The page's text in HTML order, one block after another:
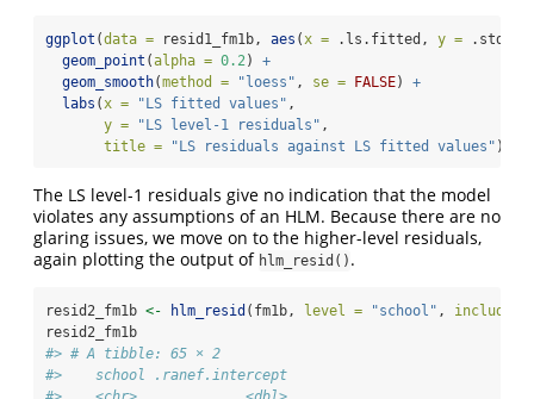
ggplot (data = resid1_fm1b, aes (x = .ls.fitted, y =
geom_point (alpha = 0.2) +
geom_smooth(method = "loess" , se = FALSE) +
labs (x = "LS fitted values" ,
y =
"LS level-1 residuals" ,
title =
"LS residuals against LS fitted values" )
The LS level-1 residuals give no indication that the model
violates any assumptions of an HLM. Because there are no
glaring issues, we move on to the higher-level residuals,
again plotting the output of hlm_resid() .
resid2_fm1b <- hlm_resid (fm1b, level = "school" ,
resid2_fm1b
#> # A tibble: 65 × 2
#>    school .ranef.intercept